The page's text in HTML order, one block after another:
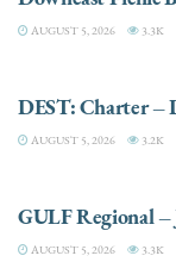
AUGUST 5, 2026 3.3K
DEST: Charter –
AUGUST 5, 2026 3.2K
GULF Regional –
AUGUST 5, 2026 3.3K